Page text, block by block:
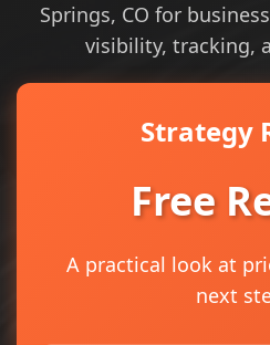
Springs, CO for
visibility, tracking,
Strategy
Free
A practical look at
next